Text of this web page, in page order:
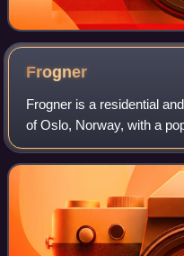
Frogner
Frogner is a residential
of Oslo, Norway, with a
addition to the original
Bygdøy, Uranienborg a